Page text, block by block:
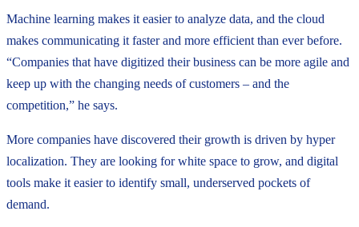
Machine learning makes it easier to analyze data, and the cloud
makes communicating it faster and more efficient than ever before.
“Companies that have digitized their business can be more agile and
keep up with the changing needs of customers – and the
competition,” he says.
More companies have discovered their growth is driven by hyper
localization. They are looking for white space to grow, and digital
tools make it easier to identify small, underserved pockets of
demand.